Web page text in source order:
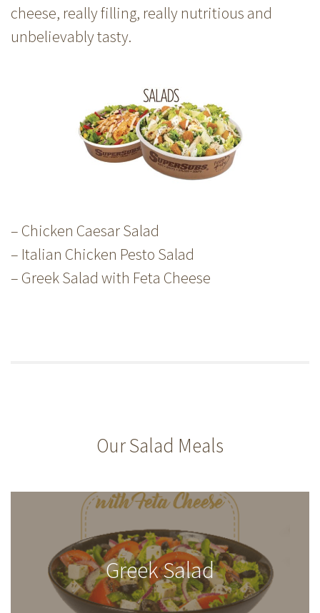
cheese, really filling, really nutritious and
unbelievably tasty.
– Chicken Caesar Salad
– Italian Chicken Pesto Salad
– Greek Salad with Feta Cheese
Our Salad Meals
Greek Salad